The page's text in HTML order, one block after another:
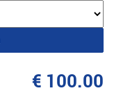
€ 100.00